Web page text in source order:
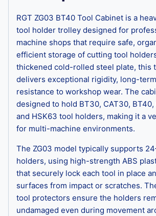
RGT ZG03 BT40 Tool Cabinet is a
tool holder trolley designed for
machine shops that require safe,
efficient storage of cutting tool
thickened cold-rolled steel plate, this
delivers exceptional rigidity, long-
resistance to workshop wear. The
designed to hold BT30, CAT30, BT40,
and HSK63 tool holders, making it a
for multi-machine environments.
The ZG03 model typically supports
holders, using high-strength ABS
that securely lock each tool in place
surfaces from impact or scratches.
tool protectors ensure the holders
undamaged even during movement